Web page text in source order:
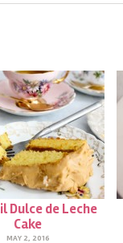
Dulce de Leche
Cake
MAY 2, 2016